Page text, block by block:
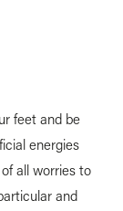
feet and be
energies
all worries to
and